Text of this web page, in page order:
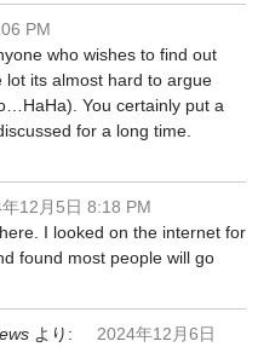
PM
who wishes to find out
lot its almost hard to argue
You certainly put a
for a long time.
12月5日 8:18 PM
I looked on the internet for
found most people will go
より:
2024年12月6日